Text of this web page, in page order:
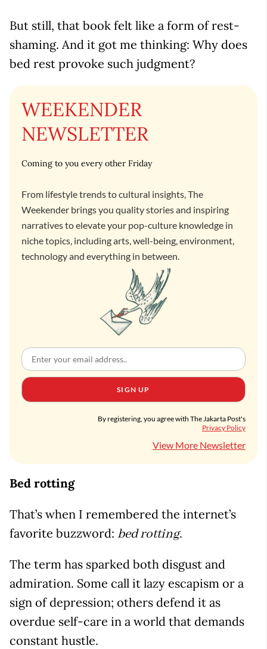
But still, that book felt like a form of rest-
shaming. And it got me thinking: Why does
bed rest provoke such judgment?
WEEKENDER
NEWSLETTER
Coming to you every other Friday
From lifestyle trends to cultural insights, The
Weekender brings you quality stories and inspiring
narratives to elevate your pop-culture knowledge in
niche topics, including arts, well-being, environment,
technology and everything in between.
SIGN UP
By registering, you agree with The Jakarta Post's
Privacy Policy
View More Newsletter
Bed rotting
That’s when I remembered the internet’s
favorite buzzword: bed rotting.
The term has sparked both disgust and
admiration. Some call it lazy escapism or a
sign of depression; others defend it as
overdue self-care in a world that demands
constant hustle.